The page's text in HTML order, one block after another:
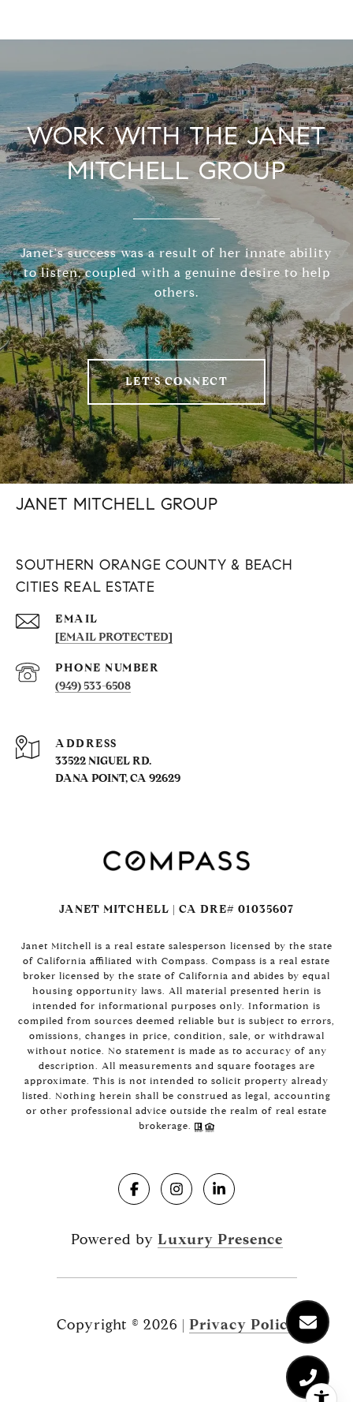
WORK WITH THE JANET
MITCHELL GROUP
Janet's success was a result of her innate ability
to listen, coupled with a genuine desire to help
others.
LET'S CONNECT
JANET MITCHELL GROUP
SOUTHERN ORANGE COUNTY & BEACH
CITIES REAL ESTATE
EMAIL
[EMAIL PROTECTED]
PHONE NUMBER
(949) 533-6508
ADDRESS
33522 NIGUEL RD.
DANA POINT, CA 92629
JANET MITCHELL | CA DRE# 01035607
Janet Mitchell is a real estate salesperson licensed by the state
of California affiliated with Compass. Compass is a real estate
broker licensed by the state of California and abides by equal
housing opportunity laws. All material presented herin is
intended for informational purposes only. Information is
compiled from sources deemed reliable but is subject to errors,
omissions, changes in price, condition, sale, or withdrawal
without notice. No statement is made as to accuracy of any
description. All measurements and square footages are
approximate. This is not intended to solicit property already
listed. Nothing herein shall be construed as legal, accounting
or other professional advice outside the realm of real estate
brokerage.
Powered by Luxury Presence
Copyright © 2026 | Privacy Policy